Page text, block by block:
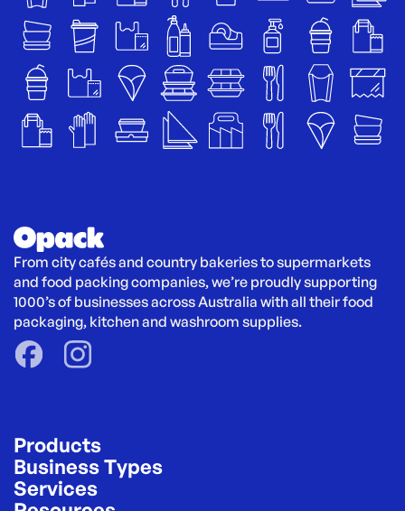
From city cafés and country bakeries to supermarkets
and food packing companies, we’re proudly supporting
1000’s of businesses across Australia with all their food
packaging, kitchen and washroom supplies.
Products
Business Types
Services